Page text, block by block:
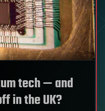
tech — and
in the UK?